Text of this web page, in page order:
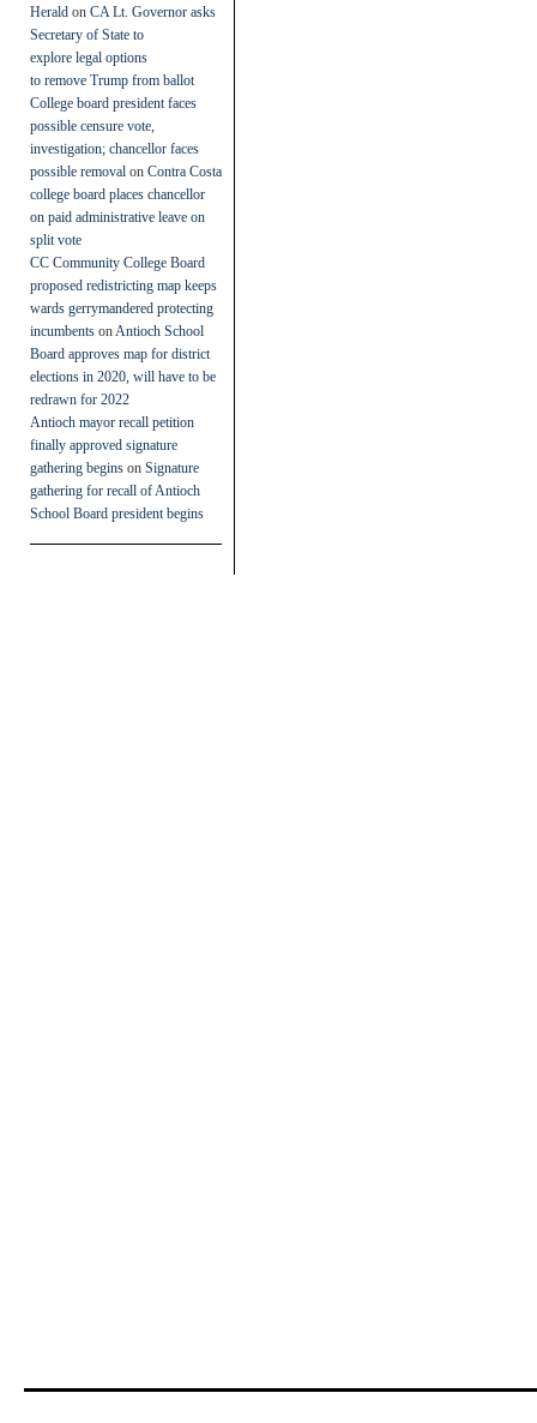
Herald on CA Lt. Governor asks
Secretary of State to
explore legal options
to remove Trump from ballot
College board president faces
possible censure vote,
investigation; chancellor faces
possible removal on Contra Costa
college board places chancellor
on paid administrative leave on
split vote
CC Community College Board
proposed redistricting map keeps
wards gerrymandered protecting
incumbents on Antioch School
Board approves map for district
elections in 2020, will have to be
redrawn for 2022
Antioch mayor recall petition
finally approved signature
gathering begins on Signature
gathering for recall of Antioch
School Board president begins